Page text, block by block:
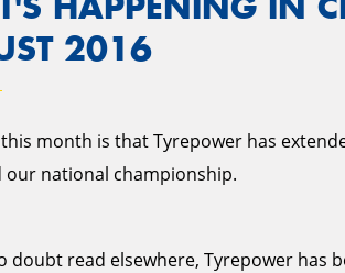
2016
this month is that Tyrepower has
our national championship.
doubt read elsewhere, Tyrepower has